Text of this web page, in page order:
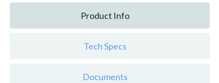
Product Info
Tech Specs
Documents